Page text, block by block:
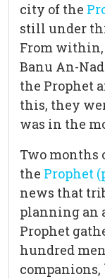
city of the
still under
From
Banu An-
the Prophet
this, they
was in the
Two months
the Prophet
news that
planning an
Prophet
hundred